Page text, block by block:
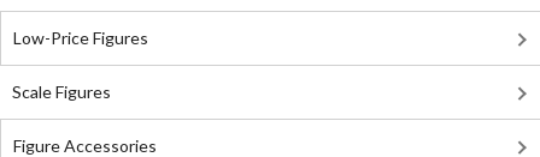
Low-Price Figures
Scale Figures
Figure Accessories